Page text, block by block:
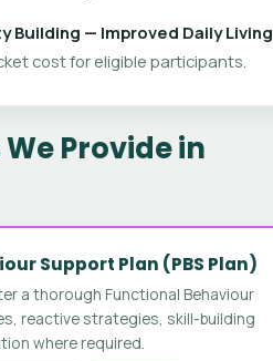
Building — Improved Daily Living
cost for eligible participants.
Provide in
Support Plan (PBS Plan)
a thorough Functional Behaviour
reactive strategies, skill-building
where required.